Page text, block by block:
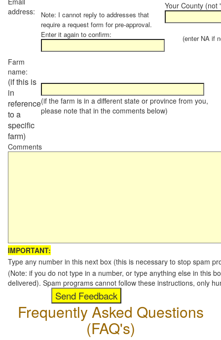
address:
Note: I cannot reply to addresses that
require a request form for pre-approval.
Enter it again to confirm:
Your County (not
(enter NA if
Farm
name:
(if this is
in
reference
to a
specific
farm)
(if the farm is in a different state or province from you,
please note that in the comments below)
Comments
IMPORTANT:
Type any number in this next box (this is necessary to stop spam
(Note: if you do not type in a number, or type anything else in this
delivered). Spam programs cannot follow these instructions, only
Frequently Asked Questions
(FAQ's)